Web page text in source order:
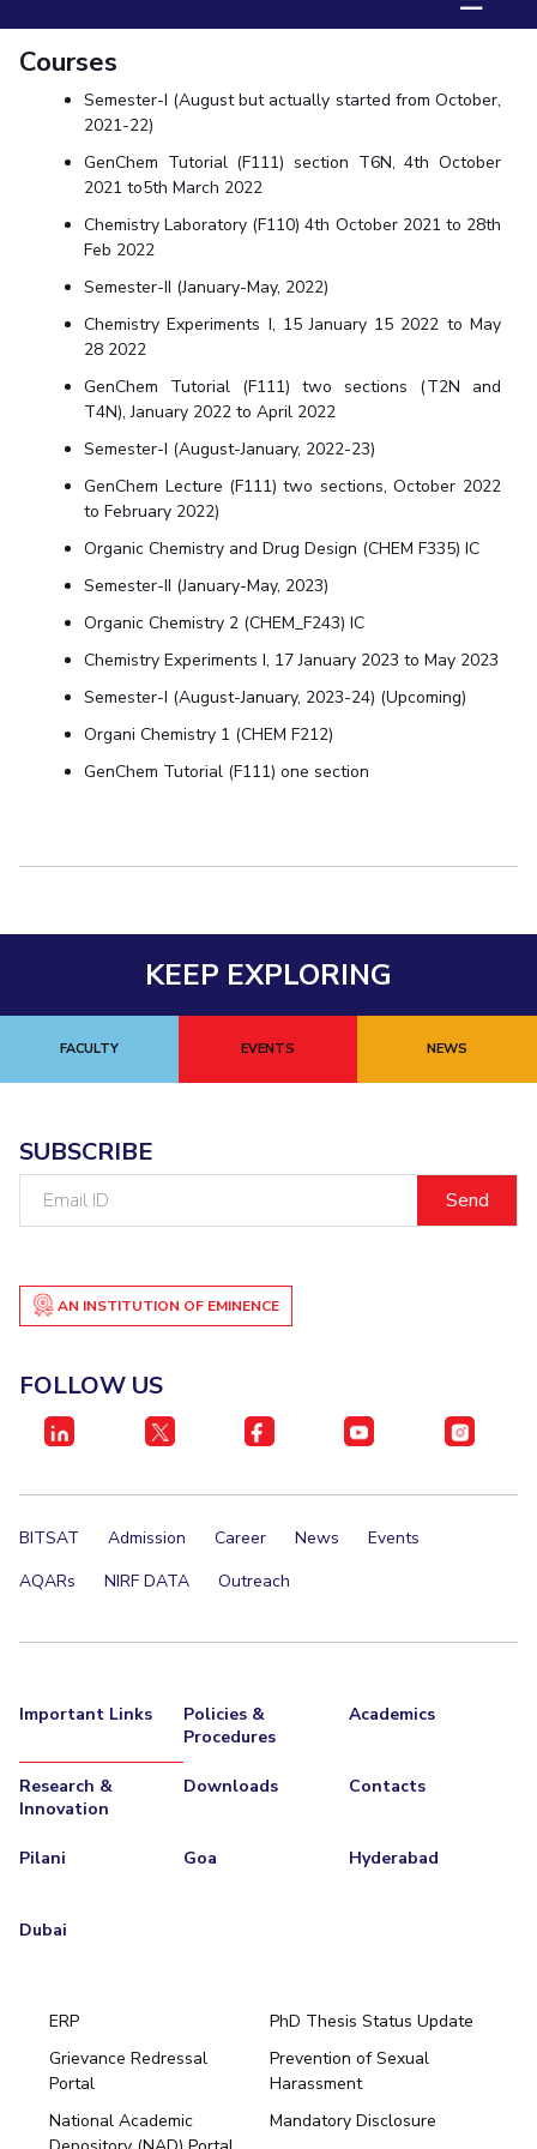
Civil Engineering
Economics & Finance Electrical & Electronics Engineering
Humanities And Social Sciences
Mechanical Engineering Pharmacy
STUDENTS
Student Activities
Student Services
CENTERS
Teaching Learning Centre Centre For Women’s Studies
Centre For Desert Development Technologies
Centre For Robotics And Intelligent Systems
Technology Business Incubator Central Instrumentation Facility
AI Centre
ALUMNI
QUICK LINKS
Academic Counselling Center Medical Center Library
Courses
Semester-I (August but actually started from October,
2021-22)
GenChem Tutorial (F111) section T6N, 4th October
2021 to5th March 2022
Chemistry Laboratory (F110) 4th October 2021 to 28th
Feb 2022
Semester-II (January-May, 2022)
Chemistry Experiments I, 15 January 15 2022 to May
28 2022
GenChem Tutorial (F111) two sections (T2N and
T4N), January 2022 to April 2022
Semester-I (August-January, 2022-23)
GenChem Lecture (F111) two sections, October 2022
to February 2022)
Organic Chemistry and Drug Design (CHEM F335) IC
Semester-II (January-May, 2023)
Organic Chemistry 2 (CHEM_F243) IC
Chemistry Experiments I, 17 January 2023 to May 2023
Semester-I (August-January, 2023-24) (Upcoming)
Organi Chemistry 1 (CHEM F212)
GenChem Tutorial (F111) one section
KEEP EXPLORING
FACULTY EVENTS NEWS
SUBSCRIBE
AN INSTITUTION OF EMINENCE
FOLLOW US
BITSAT Admission Career News
Events
AQARs
NIRF DATA Outreach
Important Links
Policies &
Procedures
Academics
Research &
Innovation
Downloads Contacts
Pilani Goa Hyderabad
Dubai
ERP
PhD Thesis Status Update
Grievance Redressal
Portal
Prevention of Sexual
Harassment
National Academic
Mandatory Disclosure
Pilani
Hyderabad
Dubai